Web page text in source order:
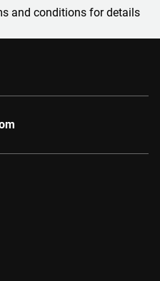
and conditions for details